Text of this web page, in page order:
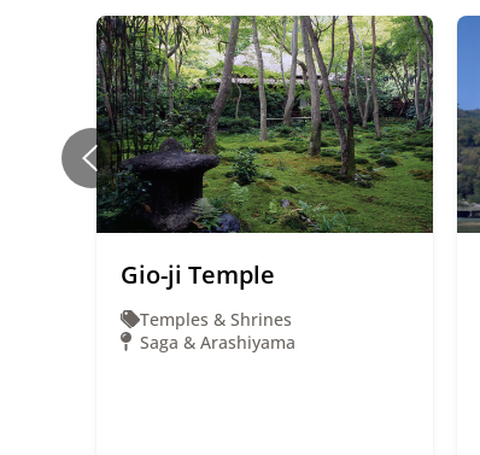
Gio-ji Temple
Temples & Shrines
Saga & Arashiyama